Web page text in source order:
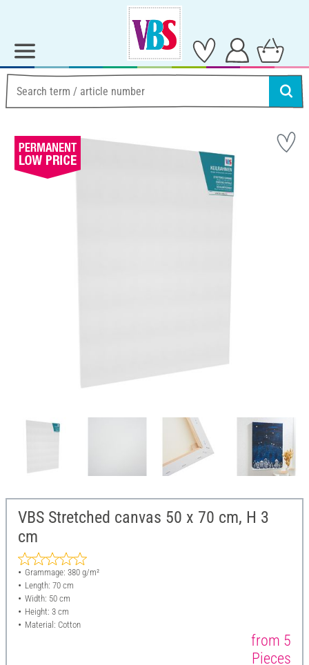
VBS Stretched canvas 50 x 70 cm, H 3
cm
Grammage: 380 g/m²
Length: 70 cm
Width: 50 cm
Height: 3 cm
Material: Cotton
from 5
Pieces